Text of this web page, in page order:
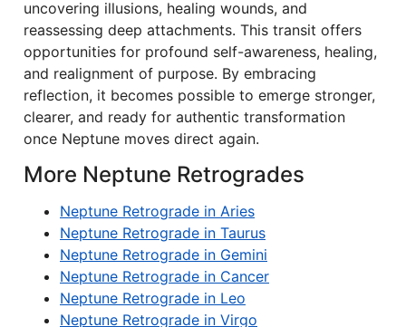
uncovering illusions, healing wounds, and
reassessing deep attachments. This transit offers
opportunities for profound self-awareness, healing,
and realignment of purpose. By embracing
reflection, it becomes possible to emerge stronger,
clearer, and ready for authentic transformation
once Neptune moves direct again.
More Neptune Retrogrades
Neptune Retrograde in Aries
Neptune Retrograde in Taurus
Neptune Retrograde in Gemini
Neptune Retrograde in Cancer
Neptune Retrograde in Leo
Neptune Retrograde in Virgo